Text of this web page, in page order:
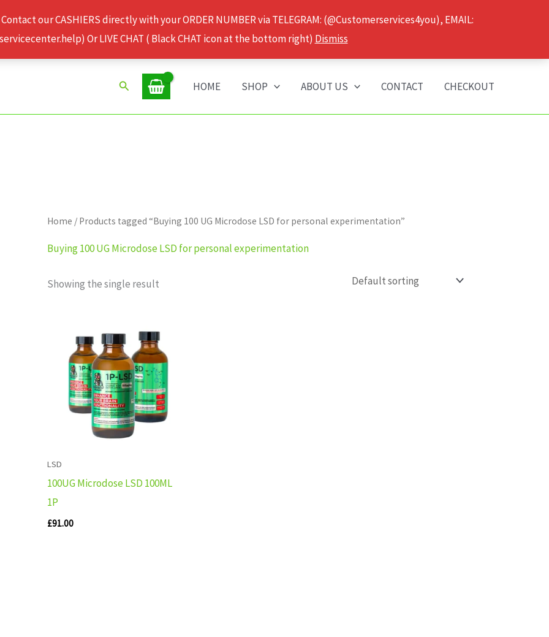
our CASHIERS directly with your ORDER NUMBER via TELEGRAM: (@Customerservices4you), EMAIL:
Or LIVE CHAT ( Black CHAT icon at the bottom right) Dismiss
Search HOME SHOP ABOUT US CONTACT CHECKOUT
Home / Products tagged “Buying 100 UG Microdose LSD for personal experimentation”
Buying 100 UG Microdose LSD for personal experimentation
Showing the single result
LSD
100UG Microdose LSD 100ML
1P
£91.00